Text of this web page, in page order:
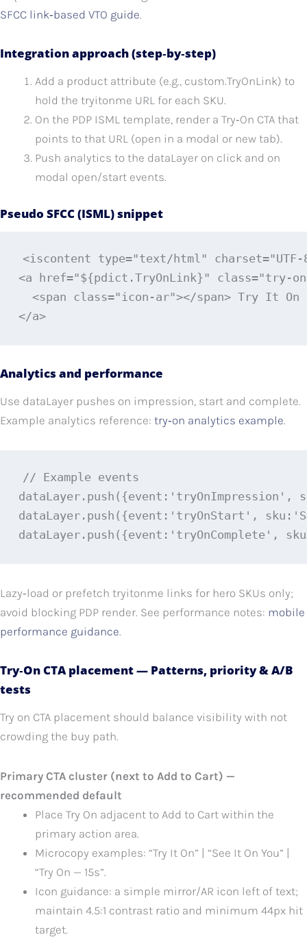
SFCC link‑based VTO guide.
Integration approach (step‑by‑step)
Add a product attribute (e.g., custom.TryOnLink) to
hold the tryitonme URL for each SKU.
On the PDP ISML template, render a Try‑On CTA that
points to that URL (open in a modal or new tab).
Push analytics to the dataLayer on click and on
modal open/start events.
Pseudo SFCC (ISML) snippet
<iscontent type="text/html"
<a href="${pdict.TryOnLink}" class="try-
  <span class="icon-ar"></span> Try It On
</a>
Analytics and performance
Use dataLayer pushes on impression, start and complete.
Example analytics reference: try‑on analytics example.
// Example events
dataLayer.push({event:'tryOnImpression',
dataLayer.push({event:'tryOnStart',
dataLayer.push({event:'tryOnComplete',
Lazy‑load or prefetch tryitonme links for hero SKUs only;
avoid blocking PDP render. See performance notes: mobile
performance guidance.
Try‑On CTA placement — Patterns, priority & A/B
tests
Try on CTA placement should balance visibility with not
crowding the buy path.
Primary CTA cluster (next to Add to Cart) —
recommended default
Place Try On adjacent to Add to Cart within the
primary action area.
Microcopy examples: “Try It On” | “See It On You” |
“Try On — 15s”.
Icon guidance: a simple mirror/AR icon left of text;
maintain 4.5:1 contrast ratio and minimum 44px hit
target.